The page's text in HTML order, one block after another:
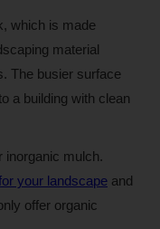
which is made
material
The busier surface
a building with clean
inorganic mulch.
your landscape and
offer organic